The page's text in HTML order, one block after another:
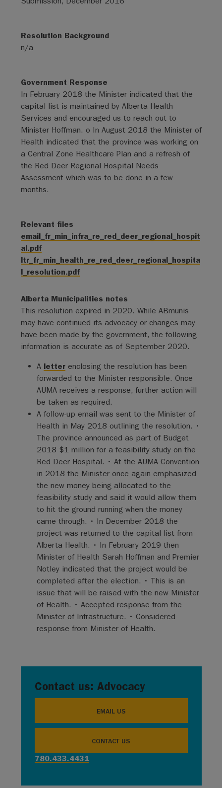
Contact us: Advocacy
EMAIL US
CONTACT US
780.433.4431
Resolution Background
n/a
Government Response
In February 2018 the Minister indicated that the
capital list is maintained by Alberta Health
Services and encouraged us to reach out to
Minister Hoffman. o In August 2018 the Minister of
Health indicated that the province was working on
a Central Zone Healthcare Plan and a refresh of
the Red Deer Regional Hospital Needs
Assessment which was to be done in a few
months.
Relevant files
email_fr_min_infra_re_red_deer_regional_hospit
al.pdf
ltr_fr_min_health_re_red_deer_regional_hospita
l_resolution.pdf
Alberta Municipalities notes
This resolution expired in 2020. While ABmunis
may have continued its advocacy or changes may
have been made by the government, the following
information is accurate as of September 2020.
A letterenclosing the resolution has been
forwarded to the Minister responsible. Once
AUMA receives a response, further action will
be taken as required.
A follow-up email was sent to the Minister of
Health in May 2018 outlining the resolution. •
The province announced as part of Budget
2018 $1 million for a feasibility study on the
Red Deer Hospital. • At the AUMA Convention
in 2018 the Minister once again emphasized
the new money being allocated to the
feasibility study and said it would allow them
to hit the ground running when the money
came through. • In December 2018 the
project was returned to the capital list from
Alberta Health. • In February 2019 then
Minister of Health Sarah Hoffman and Premier
Notley indicated that the project would be
completed after the election. • This is an
issue that will be raised with the new Minister
of Health. • Accepted response from the
Minister of Infrastructure. • Considered
response from Minister of Health.